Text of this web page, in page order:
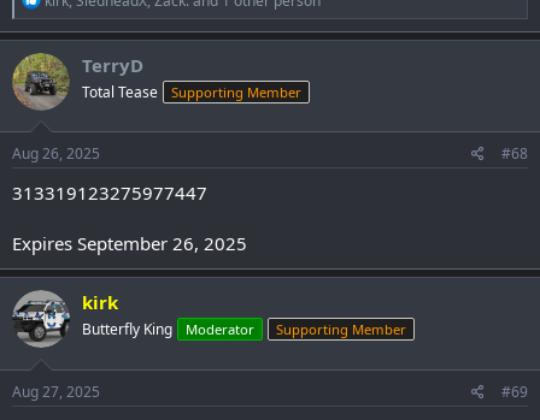
e
a
c
t
i
o
n
s
:
TerryD
Total Tease Supporting Member
Aug 26, 2025 #68
313319123275977447
Expires September 26, 2025
kirk
Butterfly King Moderator Supporting Member
Aug 27, 2025 #69